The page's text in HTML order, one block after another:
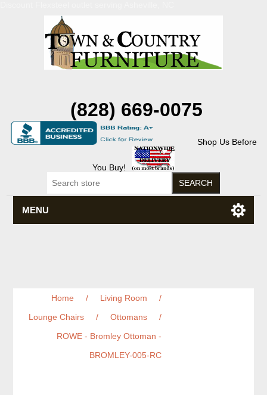
(828) 669-0075
Shop Us Before
You Buy!
MENU
Home / Living Room
/
Lounge Chairs
/ Ottomans
/
ROWE - Bromley Ottoman -
BROMLEY-005-RC